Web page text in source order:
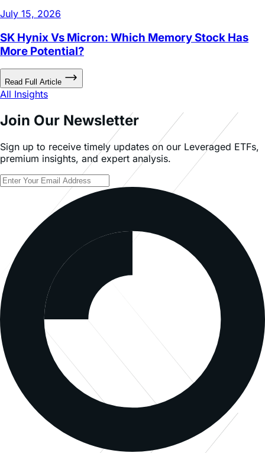
July 15, 2026
SK Hynix Vs Micron: Which Memory Stock Has
More Potential?
Read Full Article
All Insights
Join Our Newsletter
Sign up to receive timely updates on our Leveraged ETFs,
premium insights, and expert analysis.